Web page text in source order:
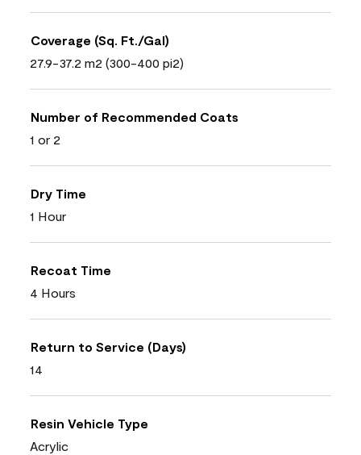
Coverage (Sq. Ft./Gal)
27.9-37.2 m2 (300-400 pi2)
Number of Recommended Coats
1 or 2
Dry Time
1 Hour
Recoat Time
4 Hours
Return to Service (Days)
14
Resin Vehicle Type
Acrylic